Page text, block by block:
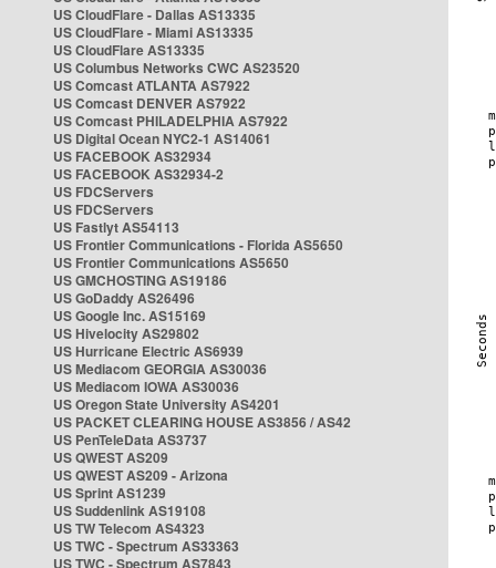
US CloudFlare - Dallas AS13335
US CloudFlare - Miami AS13335
US CloudFlare AS13335
US Columbus Networks CWC AS23520
US Comcast ATLANTA AS7922
US Comcast DENVER AS7922
US Comcast PHILADELPHIA AS7922
US Digital Ocean NYC2-1 AS14061
US FACEBOOK AS32934
US FACEBOOK AS32934-2
US FDCServers
US FDCServers
US Fastlyt AS54113
US Frontier Communications - Florida AS5650
US Frontier Communications AS5650
US GMCHOSTING AS19186
US GoDaddy AS26496
US Google Inc. AS15169
US Hivelocity AS29802
US Hurricane Electric AS6939
US Mediacom GEORGIA AS30036
US Mediacom IOWA AS30036
US Oregon State University AS4201
US PACKET CLEARING HOUSE AS3856 / AS42
US PenTeleData AS3737
US QWEST AS209
US QWEST AS209 - Arizona
US Sprint AS1239
US Suddenlink AS19108
US TW Telecom AS4323
US TWC - Spectrum AS33363
US TWC - Spectrum AS7843